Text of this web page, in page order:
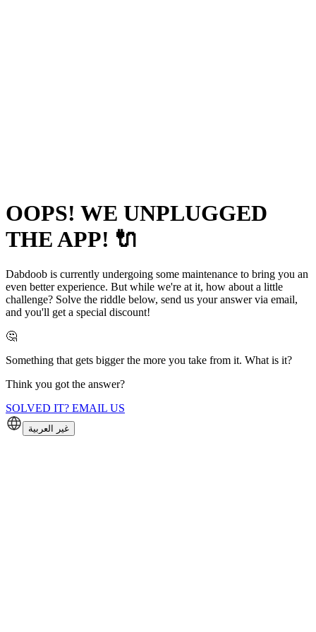
OOPS! WE UNPLUGGED
THE APP! 🔌
Dabdoob is currently undergoing some maintenance to bring you an
even better experience. But while we're at it, how about a little
challenge? Solve the riddle below, send us your answer via email,
and you'll get a special discount!
🤔
Something that gets bigger the more you take from it. What is it?
Think you got the answer?
SOLVED IT? EMAIL US
غير العربية